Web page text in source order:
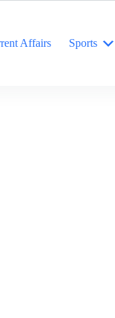
Affairs Sports